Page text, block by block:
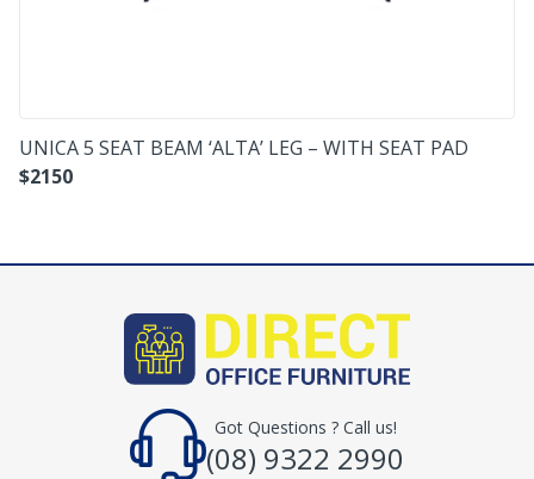
UNICA 5 SEAT BEAM ‘ALTA’ LEG – WITH SEAT PAD
$2150
Got Questions ? Call us!
(08) 9322 2990